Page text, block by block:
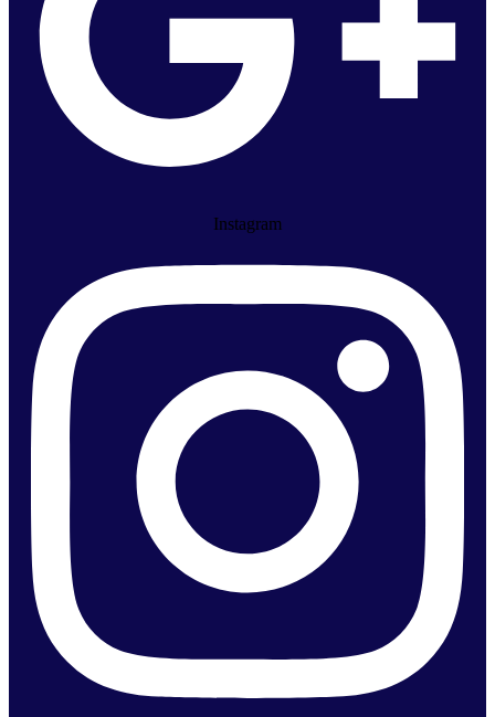
Instagram